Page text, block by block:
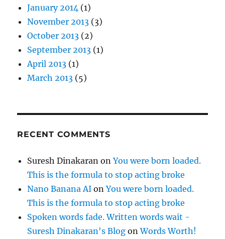
January 2014 (1)
November 2013 (3)
October 2013 (2)
September 2013 (1)
April 2013 (1)
March 2013 (5)
RECENT COMMENTS
Suresh Dinakaran onYou were born loaded.
This is the formula to stop acting broke
Nano Banana AI onYou were born loaded.
This is the formula to stop acting broke
Spoken words fade. Written words wait -
Suresh Dinakaran's Blog onWords Worth!